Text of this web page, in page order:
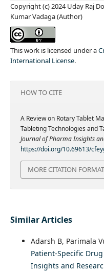
Copyright (c) 2024 Uday Raj
Kumar Vadaga (Author)
This work is licensed under a
International License.
HOW TO CITE
A Review on Rotary Tablet
Tableting Technologies and
Journal of Pharma Insights
https://doi.org/10.69613/
MORE CITATION
Similar Articles
Adarsh B, Parimala
Patient-Specific
Insights and